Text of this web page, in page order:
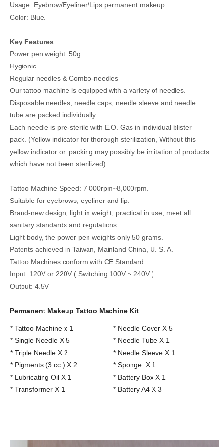
Usage: Eyebrow/Eyeliner/Lips permanent makeup
Color: Blue.
Key Features
Power pen weight: 50g
Hygienic
Regular needles & Combo-needles
Our tattoo machine is equipped with a variety of needles.
Disposable needles, needle caps, needle sleeve and needle
tube are packed individually.
Each needle is pre-sterile with E.O. Gas in individual blister
pack. (Yellow indicator for thorough sterilization, Without this
yellow indicator on packing may possibly be imitation of products
which have not been sterilized).
Tattoo Machine Speed: 7,000rpm~8,000rpm.
Suitable for eyebrows, eyeliner and lip.
Brand-new design, light in weight, practical in use, meet all
sanitary standards and regulations.
Light body, the power pen weights only 50 grams.
Patents achieved in Taiwan, Mainland China, U. S. A.
Tattoo Machines conform with CE Standard.
Input: 120V or 220V ( Switching 100V ~ 240V )
Output: 4.5V
Permanent Makeup Tattoo Machine Kit
* Tattoo Machine x 1
* Single Needle X 5
* Triple Needle X 2
* Pigments (3 cc.) X 2
* Lubricating Oil X 1
* Transformer X 1
* Needle Cover X 5
* Needle Tube X 1
* Needle Sleeve X 1
* Sponge X 1
* Battery Box X 1
* Battery A4 X 3